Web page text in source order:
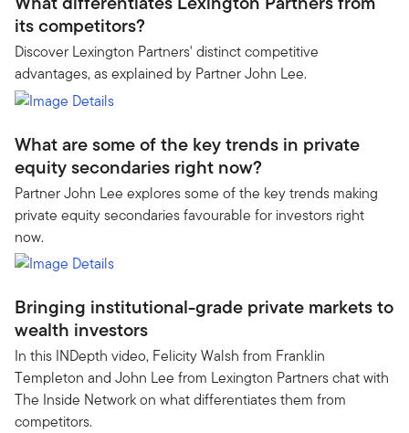
its competitors?
Discover Lexington Partners' distinct competitive
advantages, as explained by Partner John Lee.
What are some of the key trends in private
equity secondaries right now?
Partner John Lee explores some of the key trends making
private equity secondaries favourable for investors right
now.
Bringing institutional-grade private markets to
wealth investors
In this INDepth video, Felicity Walsh from Franklin
Templeton and John Lee from Lexington Partners chat with
The Inside Network on what differentiates them from
competitors.